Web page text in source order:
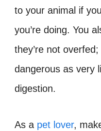
to your animal if
you’re doing. You
they’re not
dangerous as very
digestion.
As a pet lover,